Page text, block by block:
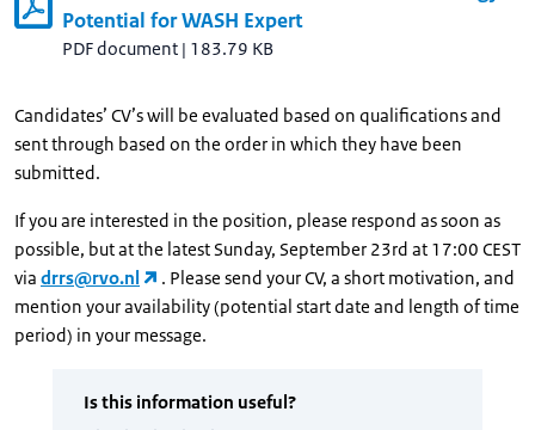
Potential for WASH Expert
PDF document | 183.79 KB
Candidates’ CV’s will be evaluated based on qualifications and
sent through based on the order in which they have been
submitted.
If you are interested in the position, please respond as soon as
possible, but at the latest Sunday, September 23rd at 17:00 CEST
via drrs@rvo.nl
. Please send your CV, a short motivation, and
mention your availability (potential start date and length of time
period) in your message.